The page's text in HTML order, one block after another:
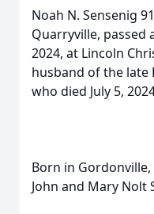
Noah N. Sensenig
Quarryville, passed
2024, at Lincoln
husband of the late
who died July 5,
Born in
John and Mary Nolt